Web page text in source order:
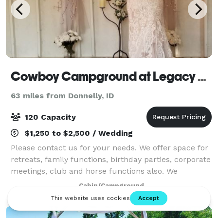
Cowboy Campground at Legacy Park
63 miles from Donnelly, ID
120 Capacity
$1,250 to $2,500 / Wedding
Please contact us for your needs. We offer space for
retreats, family functions, birthday parties, corporate
meetings, club and horse functions also. We
understand that each wedding is as unique as the
couple getting hitched. The Courtyard
Cabin/Campground